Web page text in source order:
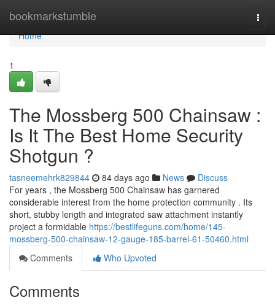
bookmarkstumble
Home
Home
1
The Mossberg 500 Chainsaw :
Is It The Best Home Security
Shotgun ?
tasneemehrk829844 84 days ago News
Discuss
For years , the Mossberg 500 Chainsaw has garnered
considerable interest from the home protection community . Its
short, stubby length and integrated saw attachment instantly
project a formidable https://bestlifeguns.com/home/145-
mossberg-500-chainsaw-12-gauge-185-barrel-61-50460.html
Comments
Who Upvoted
Comments